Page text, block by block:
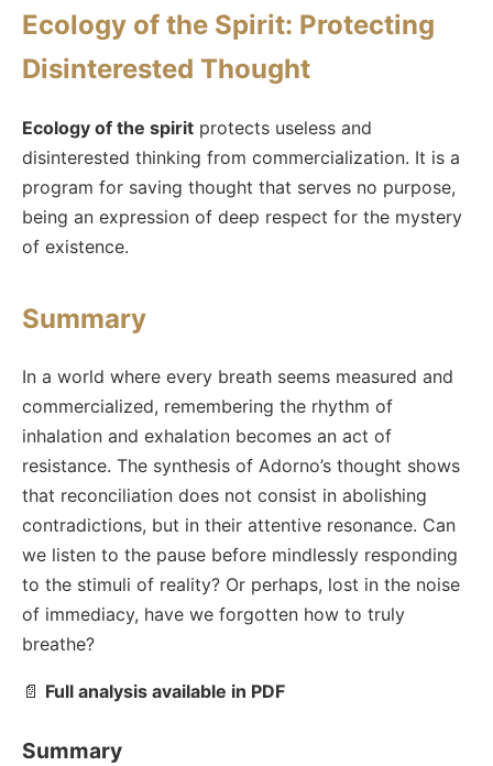
Ecology of the Spirit: Protecting
Disinterested Thought
Ecology of the spirit protects useless and
disinterested thinking from commercialization. It is a
program for saving thought that serves no purpose,
being an expression of deep respect for the mystery
of existence.
Summary
In a world where every breath seems measured and
commercialized, remembering the rhythm of
inhalation and exhalation becomes an act of
resistance. The synthesis of Adorno’s thought shows
that reconciliation does not consist in abolishing
contradictions, but in their attentive resonance. Can
we listen to the pause before mindlessly responding
to the stimuli of reality? Or perhaps, lost in the noise
of immediacy, have we forgotten how to truly
breathe?
📄 Full analysis available in PDF
Summary